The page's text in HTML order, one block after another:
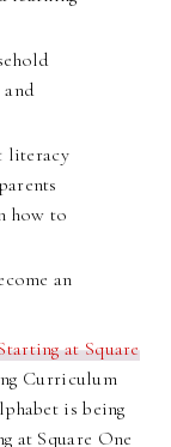
literacy
how to
an
at Square
Curriculum
is being
at Square One